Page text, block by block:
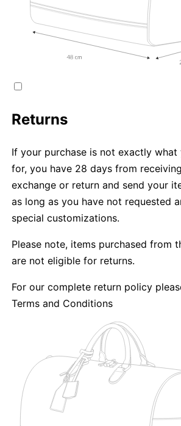
Returns
If your purchase is not exactly what
for, you have 28 days from
exchange or return and send your
as long as you have not requested
special customizations.
Please note, items purchased from
are not eligible for returns.
For our complete return policy
Terms and Conditions